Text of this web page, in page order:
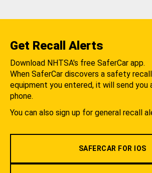
Get Recall Alerts
Download NHTSA's free SaferCar app.
When SaferCar discovers a safety
equipment you entered, it will send you
phone.
You can also sign up for general recall
SAFERCAR FOR IOS